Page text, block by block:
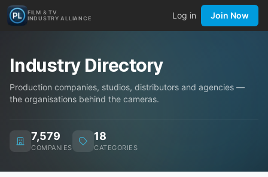
FILM & TV
INDUSTRY ALLIANCE
Log in Join Now
Industry Directory
Production companies, studios, distributors and agencies —
the organisations behind the cameras.
7,579
COMPANIES
18
CATEGORIES